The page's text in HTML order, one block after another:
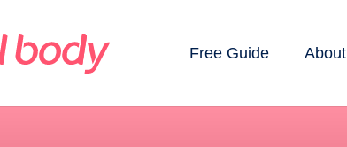
Free Guide About